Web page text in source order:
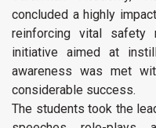
concluded a highly
reinforcing vital safety
initiative aimed at
awareness was met
considerable success.
The students took the